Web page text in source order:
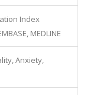
Index
MEDLINE
Anxiety,